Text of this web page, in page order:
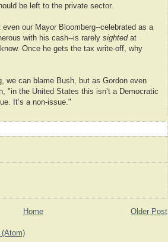
be left to the private sector.
our Mayor Bloomberg--celebrated as a
with his cash--is rarely sightedat
Once he gets the tax write-off, why
we can blame Bush, but as Gordon even
"in the United States this isn’t a Democratic
It’s a non-issue."
Older Post
Home
(Atom)